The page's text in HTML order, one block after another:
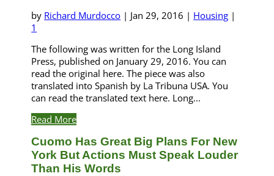
by Richard Murdocco | Jan 29, 2016 | Housing |
1
The following was written for the Long Island
Press, published on January 29, 2016. You can
read the original here. The piece was also
translated into Spanish by La Tribuna USA. You
can read the translated text here. Long...
Read More
Cuomo Has Great Big Plans For New
York But Actions Must Speak Louder
Than His Words